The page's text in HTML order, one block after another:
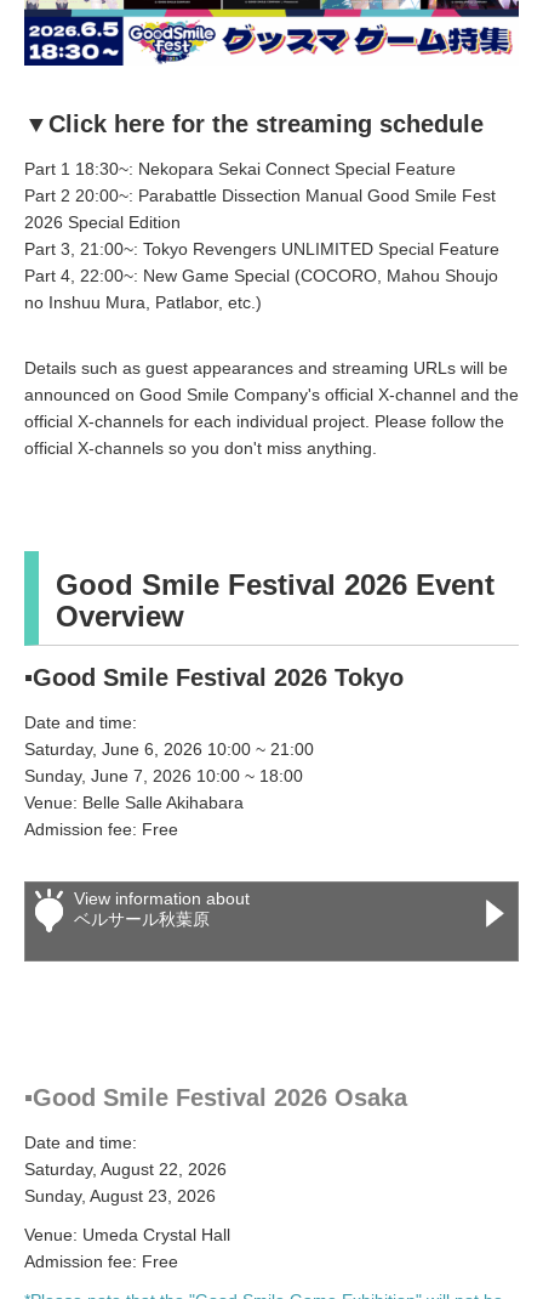
▼Click here for the streaming schedule
Part 1 18:30~: Nekopara Sekai Connect Special Feature
Part 2 20:00~: Parabattle Dissection Manual Good Smile Fest
2026 Special Edition
Part 3, 21:00~: Tokyo Revengers UNLIMITED Special Feature
Part 4, 22:00~: New Game Special (COCORO, Mahou Shoujo
no Inshuu Mura, Patlabor, etc.)
Details such as guest appearances and streaming URLs will be
announced on Good Smile Company's official X-channel and the
official X-channels for each individual project. Please follow the
official X-channels so you don't miss anything.
Good Smile Festival 2026 Event
Overview
▪Good Smile Festival 2026 Tokyo
Date and time:
Saturday, June 6, 2026 10:00 ~ 21:00
Sunday, June 7, 2026 10:00 ~ 18:00
Venue: Belle Salle Akihabara
Admission fee: Free
View information about
ベルサール秋葉原
▪Good Smile Festival 2026 Osaka
Date and time:
Saturday, August 22, 2026
Sunday, August 23, 2026
Venue: Umeda Crystal Hall
Admission fee: Free